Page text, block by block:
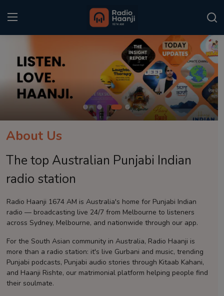
Login Register
Home
Sponsors
Event
Contact
About Us
The top Australian Punjabi Indian
radio station
Radio Haanji 1674 AM is Australia's home for Punjabi Indian
radio — broadcasting live 24/7 from Melbourne to listeners
across Sydney, Melbourne, and nationwide through our app.
For the South Asian community in Australia, Radio Haanji is
more than a radio station: it's live Gurbani and music, trending
Punjabi podcasts, Punjabi audio stories through Kitaab Kahani,
and Haanji Rishte, our matrimonial platform helping people find
their soulmate.